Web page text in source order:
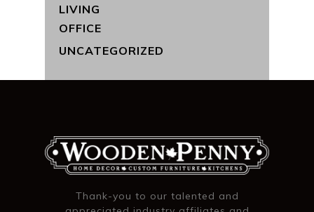
LIVING
OFFICE
UNCATEGORIZED
Thank-you to our talented and